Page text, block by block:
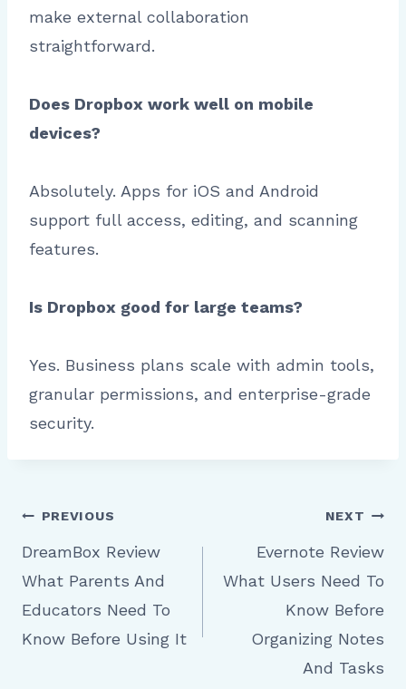
make external collaboration
straightforward.
Does Dropbox work well on mobile
devices?
Absolutely. Apps for iOS and Android
support full access, editing, and scanning
features.
Is Dropbox good for large teams?
Yes. Business plans scale with admin tools,
granular permissions, and enterprise-grade
security.
Post
navigation
PREVIOUS
DreamBox Review
What Parents And
Educators Need To
Know Before Using It
NEXT
Evernote Review
What Users Need To
Know Before
Organizing Notes
And Tasks